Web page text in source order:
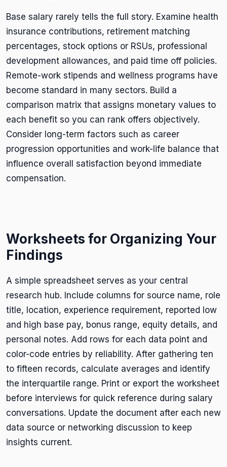
Base salary rarely tells the full story. Examine health
insurance contributions, retirement matching
percentages, stock options or RSUs, professional
development allowances, and paid time off policies.
Remote-work stipends and wellness programs have
become standard in many sectors. Build a
comparison matrix that assigns monetary values to
each benefit so you can rank offers objectively.
Consider long-term factors such as career
progression opportunities and work-life balance that
influence overall satisfaction beyond immediate
compensation.
Worksheets for Organizing Your
Findings
A simple spreadsheet serves as your central
research hub. Include columns for source name, role
title, location, experience requirement, reported low
and high base pay, bonus range, equity details, and
personal notes. Add rows for each data point and
color-code entries by reliability. After gathering ten
to fifteen records, calculate averages and identify
the interquartile range. Print or export the worksheet
before interviews for quick reference during salary
conversations. Update the document after each new
data source or networking discussion to keep
insights current.